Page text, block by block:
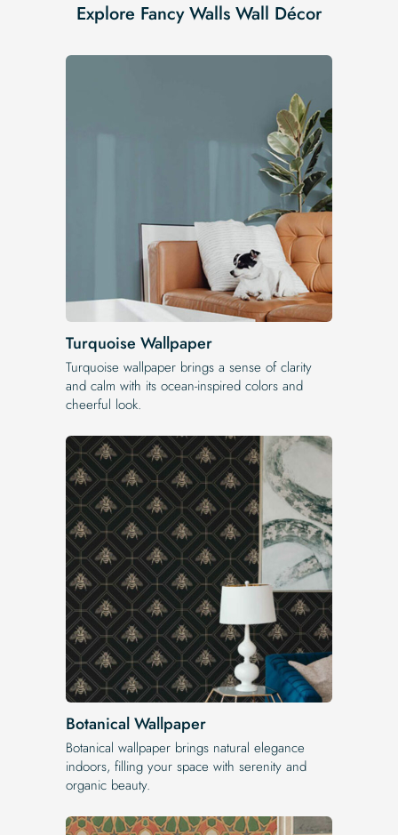
Explore Fancy Walls Wall Décor
Turquoise Wallpaper
Turquoise wallpaper brings a sense of clarity
and calm with its ocean-inspired colors and
cheerful look.
Botanical Wallpaper
Botanical wallpaper brings natural elegance
indoors, filling your space with serenity and
organic beauty.